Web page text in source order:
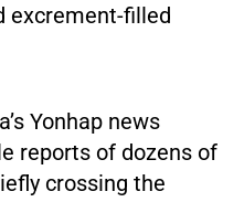
excrement-filled
Yonhap news
reports of dozens of
crossing the